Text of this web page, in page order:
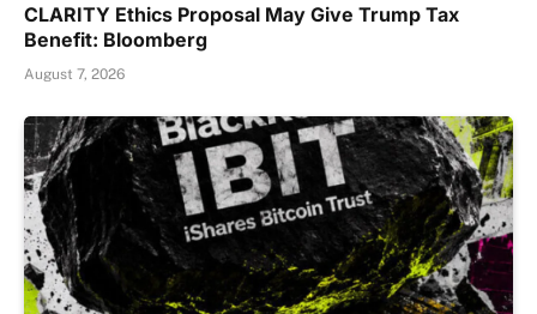
CLARITY Ethics Proposal May Give Trump Tax
Benefit: Bloomberg
August 7, 2026